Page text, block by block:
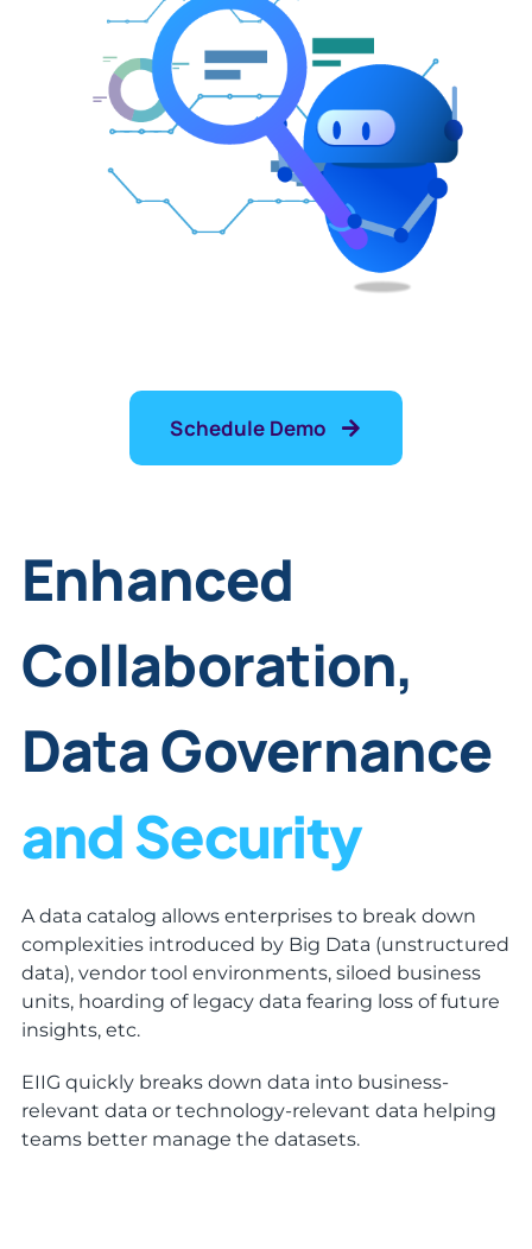
Schedule Demo
Enhanced
Collaboration,
Data Governance
and Security
A data catalog allows enterprises to break down
complexities introduced by Big Data (unstructured
data), vendor tool environments, siloed business
units, hoarding of legacy data fearing loss of future
insights, etc.
EIIG quickly breaks down data into business-
relevant data or technology-relevant data helping
teams better manage the datasets.